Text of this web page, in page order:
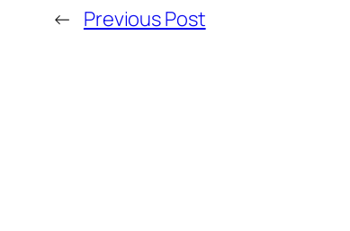
← Previous Post